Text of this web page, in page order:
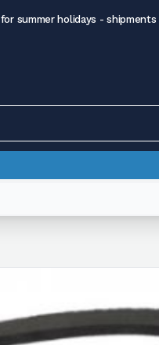
for summer holidays -